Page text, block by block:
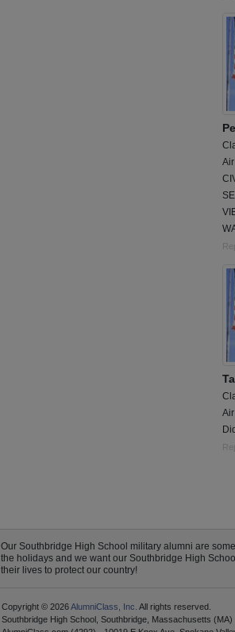
Our Southbridge High School military alumni are
the holidays and we want our Southbridge High
their lives to protect our country!
Copyright © 2026AlumniClass, Inc. All rights reserved.
Southbridge High School, Southbridge, Massachusetts (MA)